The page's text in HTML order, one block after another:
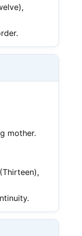
mother.